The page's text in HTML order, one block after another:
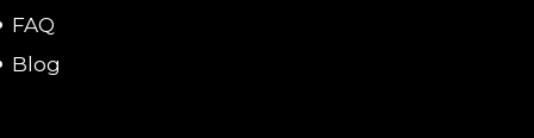
FAQ
Blog